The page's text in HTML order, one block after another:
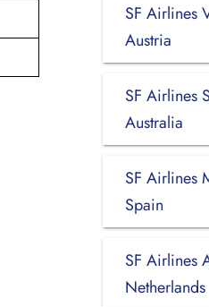
SF Airlines
Austria
SF Airlines
Australia
SF Airlines
Spain
SF Airlines
Netherlands